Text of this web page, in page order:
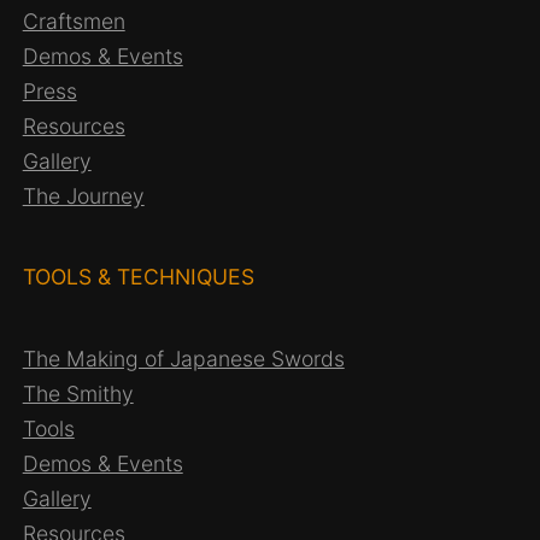
Craftsmen
Demos & Events
Press
Resources
Gallery
The Journey
TOOLS & TECHNIQUES
The Making of Japanese Swords
The Smithy
Tools
Demos & Events
Gallery
Resources